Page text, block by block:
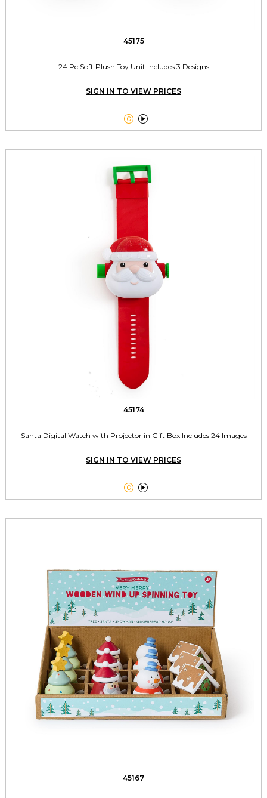
45175
24 Pc Soft Plush Toy Unit Includes 3 Designs
SIGN IN TO VIEW PRICES
 
45174
Santa Digital Watch with Projector in Gift Box Includes 24 Images
SIGN IN TO VIEW PRICES
 
45167